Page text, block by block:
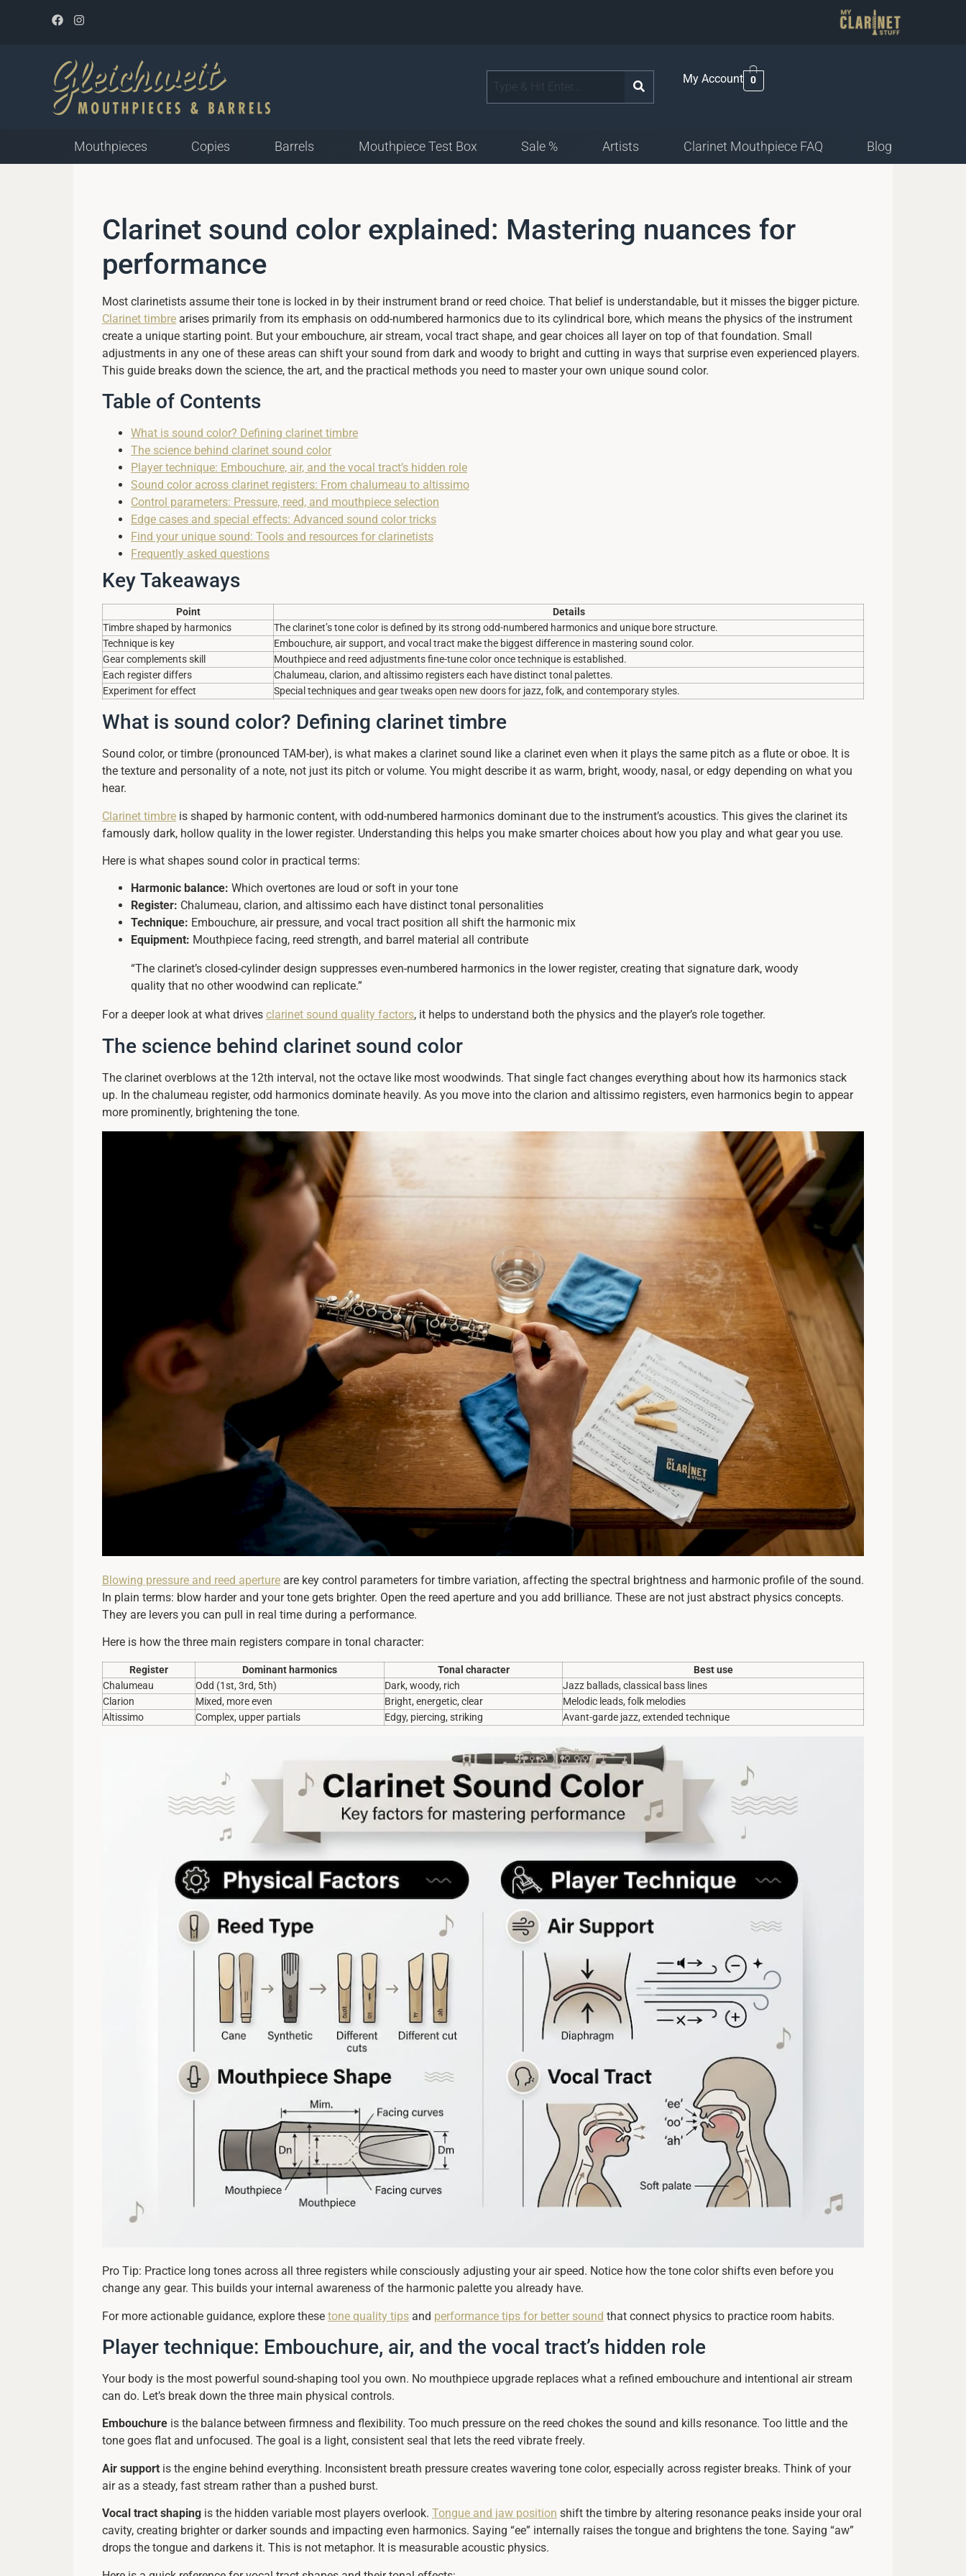
My Account 0
Mouthpieces
Reed
Closed Tip Opening
Medium Tip Opening
Open Tip Opening
Copies Barrels Mouthpiece Test Box Sale % Artists Clarinet Mouthpiece FAQ Blog
Clarinet sound color explained: Mastering nuances for
performance
Most clarinetists assume their tone is locked in by their instrument brand or reed choice. That belief is understandable, but it misses the bigger picture.
Clarinet timbre arises primarily from its emphasis on odd-numbered harmonics due to its cylindrical bore, which means the physics of the instrument
create a unique starting point. But your embouchure, air stream, vocal tract shape, and gear choices all layer on top of that foundation. Small
adjustments in any one of these areas can shift your sound from dark and woody to bright and cutting in ways that surprise even experienced players.
This guide breaks down the science, the art, and the practical methods you need to master your own unique sound color.
Table of Contents
What is sound color? Defining clarinet timbre
The science behind clarinet sound color
Player technique: Embouchure, air, and the vocal tract’s hidden role
Sound color across clarinet registers: From chalumeau to altissimo
Control parameters: Pressure, reed, and mouthpiece selection
Edge cases and special effects: Advanced sound color tricks
Find your unique sound: Tools and resources for clarinetists
Frequently asked questions
Key Takeaways
Point
Details
Timbre shaped by harmonics
The clarinet’s tone color is defined by its strong odd-numbered harmonics and unique bore structure.
Technique is key
Embouchure, air support, and vocal tract make the biggest difference in mastering sound color.
Gear complements skill
Mouthpiece and reed adjustments fine-tune color once technique is established.
Each register differs
Chalumeau, clarion, and altissimo registers each have distinct tonal palettes.
Experiment for effect
Special techniques and gear tweaks open new doors for jazz, folk, and contemporary styles.
What is sound color? Defining clarinet timbre
Sound color, or timbre (pronounced TAM-ber), is what makes a clarinet sound like a clarinet even when it plays the same pitch as a flute or oboe. It is
the texture and personality of a note, not just its pitch or volume. You might describe it as warm, bright, woody, nasal, or edgy depending on what you
hear.
Clarinet timbre is shaped by harmonic content, with odd-numbered harmonics dominant due to the instrument’s acoustics. This gives the clarinet its
famously dark, hollow quality in the lower register. Understanding this helps you make smarter choices about how you play and what gear you use.
Here is what shapes sound color in practical terms:
Harmonic balance: Which overtones are loud or soft in your tone
Register: Chalumeau, clarion, and altissimo each have distinct tonal personalities
Technique: Embouchure, air pressure, and vocal tract position all shift the harmonic mix
Equipment: Mouthpiece facing, reed strength, and barrel material all contribute
“The clarinet’s closed-cylinder design suppresses even-numbered harmonics in the lower register, creating that signature dark, woody
quality that no other woodwind can replicate.”
For a deeper look at what drives clarinet sound quality factors, it helps to understand both the physics and the player’s role together.
The science behind clarinet sound color
The clarinet overblows at the 12th interval, not the octave like most woodwinds. That single fact changes everything about how its harmonics stack
up. In the chalumeau register, odd harmonics dominate heavily. As you move into the clarion and altissimo registers, even harmonics begin to appear
more prominently, brightening the tone.
Blowing pressure and reed aperture are key control parameters for timbre variation, affecting the spectral brightness and harmonic profile of the sound.
In plain terms: blow harder and your tone gets brighter. Open the reed aperture and you add brilliance. These are not just abstract physics concepts.
They are levers you can pull in real time during a performance.
Here is how the three main registers compare in tonal character:
Register Dominant harmonics Tonal character
Best use
Chalumeau
Odd (1st, 3rd, 5th) Dark, woody, rich
Jazz ballads, classical bass lines
Clarion
Mixed, more even Bright, energetic, clear
Melodic leads, folk melodies
Altissimo
Complex, upper partials Edgy, piercing, striking Avant-garde jazz, extended technique
Pro Tip: Practice long tones across all three registers while consciously adjusting your air speed. Notice how the tone color shifts even before you
change any gear. This builds your internal awareness of the harmonic palette you already have.
For more actionable guidance, explore these tone quality tips and performance tips for better sound that connect physics to practice room habits.
Player technique: Embouchure, air, and the vocal tract’s hidden role
Your body is the most powerful sound-shaping tool you own. No mouthpiece upgrade replaces what a refined embouchure and intentional air stream
can do. Let’s break down the three main physical controls.
Embouchure is the balance between firmness and flexibility. Too much pressure on the reed chokes the sound and kills resonance. Too little and the
tone goes flat and unfocused. The goal is a light, consistent seal that lets the reed vibrate freely.
Air support is the engine behind everything. Inconsistent breath pressure creates wavering tone color, especially across register breaks. Think of your
air as a steady, fast stream rather than a pushed burst.
Vocal tract shaping is the hidden variable most players overlook. Tongue and jaw position shift the timbre by altering resonance peaks inside your oral
cavity, creating brighter or darker sounds and impacting even harmonics. Saying “ee” internally raises the tongue and brightens the tone. Saying “aw”
drops the tongue and darkens it. This is not metaphor. It is measurable acoustic physics.